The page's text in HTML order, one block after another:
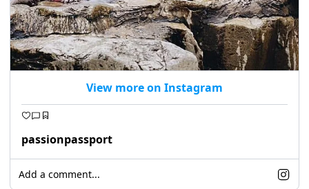
View more on Instagram
passionpassport
Add a comment...